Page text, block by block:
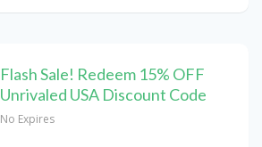
Flash Sale! Redeem 15% OFF
Unrivaled USA Discount Code
No Expires